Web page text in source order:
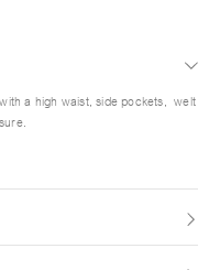
a high waist, side pockets, welt